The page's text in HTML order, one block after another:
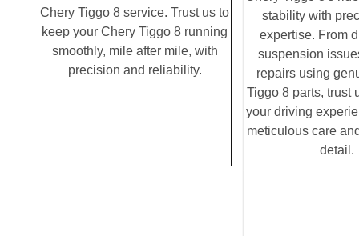
Chery Tiggo 8 service. Trust us to
keep your Chery Tiggo 8 running
smoothly, mile after mile, with
precision and reliability.
stability with
expertise. From
suspension
repairs using
Tiggo 8 parts, trust
your driving
meticulous care
detail.